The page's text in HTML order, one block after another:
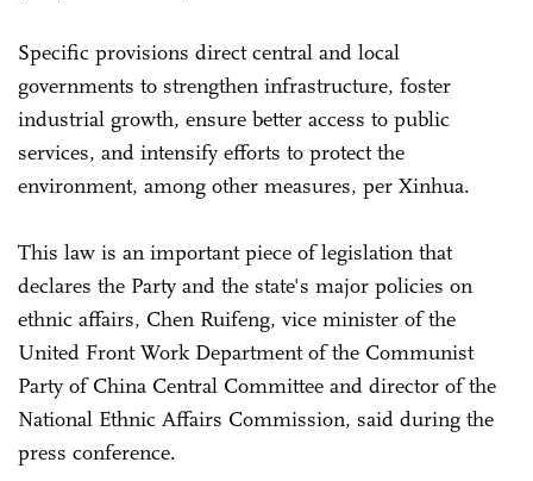
Specific provisions direct central and local
governments to strengthen infrastructure, foster
industrial growth, ensure better access to public
services, and intensify efforts to protect the
environment, among other measures, per Xinhua.
This law is an important piece of legislation that
declares the Party and the state's major policies on
ethnic affairs, Chen Ruifeng, vice minister of the
United Front Work Department of the Communist
Party of China Central Committee and director of the
National Ethnic Affairs Commission, said during the
press conference.